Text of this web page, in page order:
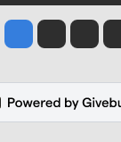
Jesse Tinsley
Jim